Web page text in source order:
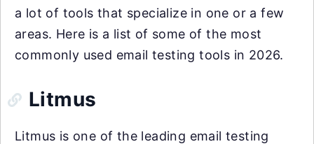
a lot of tools that specialize in one or a few
areas. Here is a list of some of the most
commonly used email testing tools in 2026.
Litmus
Litmus is one of the leading email testing